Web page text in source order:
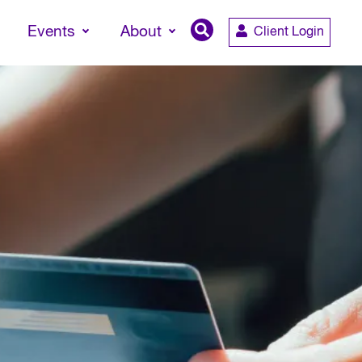
Events About Client Login